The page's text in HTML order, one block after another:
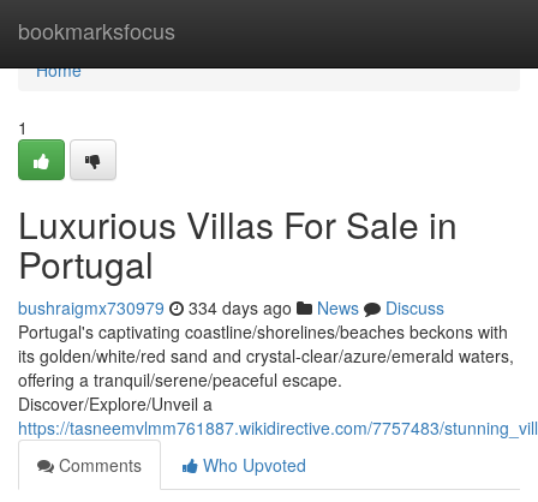
bookmarksfocus
Home
Home
1
Luxurious Villas For Sale in
Portugal
bushraigmx730979 334 days ago News
Discuss
Portugal's captivating coastline/shorelines/beaches beckons with
its golden/white/red sand and crystal-clear/azure/emerald waters,
offering a tranquil/serene/peaceful escape.
Discover/Explore/Unveil a
https://tasneemvlmm761887.wikidirective.com/7757483/
Comments
Who Upvoted